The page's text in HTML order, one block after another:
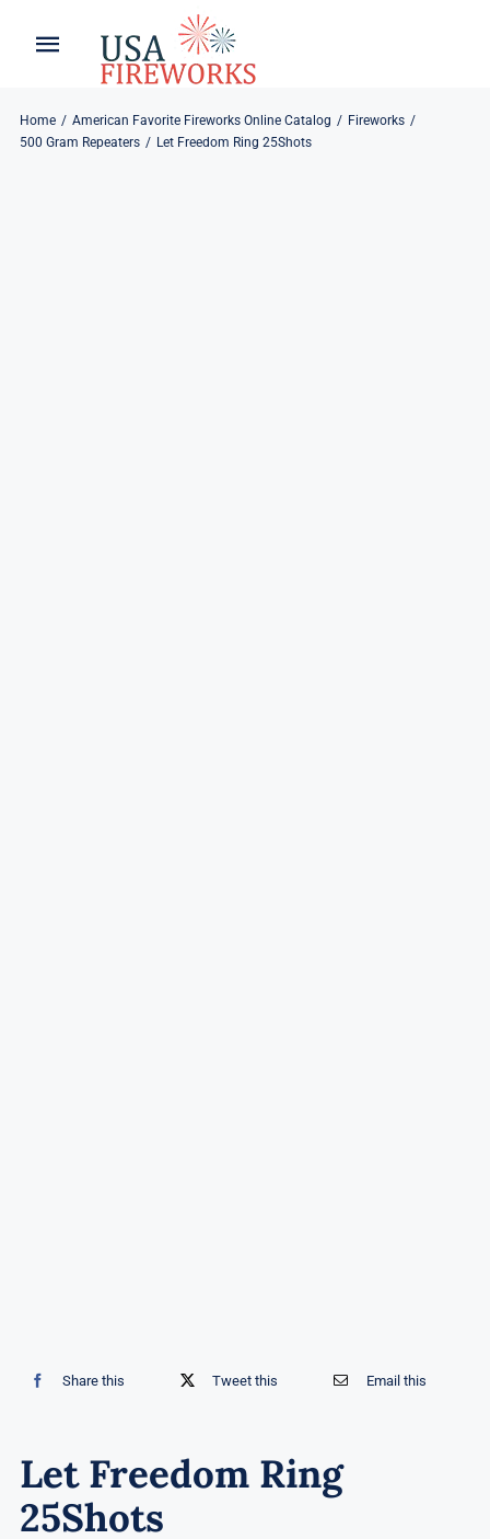
Toggle
Navigation
Home
About
Home American Favorite Fireworks Online Catalog
Fireworks
500 Gram Repeaters
Let Freedom Ring 25Shots
Share this Tweet this Email this
Let Freedom Ring
25Shots